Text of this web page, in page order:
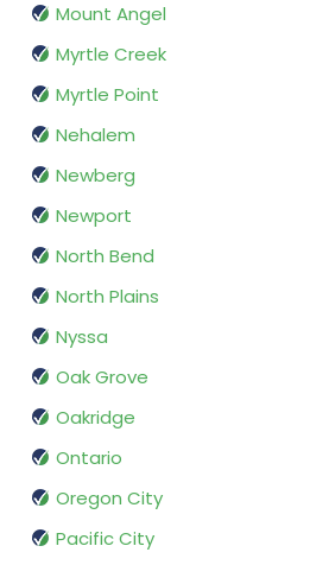
Mount Angel
Myrtle Creek
Myrtle Point
Nehalem
Newberg
Newport
North Bend
North Plains
Nyssa
Oak Grove
Oakridge
Ontario
Oregon City
Pacific City